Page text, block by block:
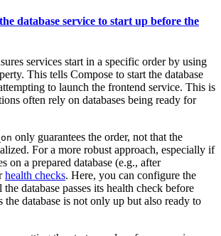
database service to start up before the
services start in a specific order by using
This tells Compose to start the database
to launch the frontend service. This is
often rely on databases being ready for
only guarantees the order, not that the
For a more robust approach, especially if
on a prepared database (e.g., after
health checks. Here, you can configure the
database passes its health check before
the database is not only up but also ready to